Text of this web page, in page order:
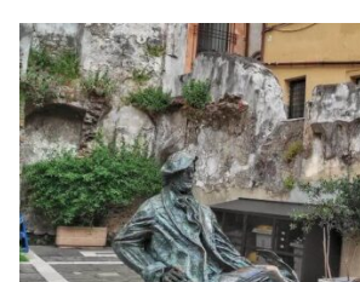
IN
NEWCASTLE